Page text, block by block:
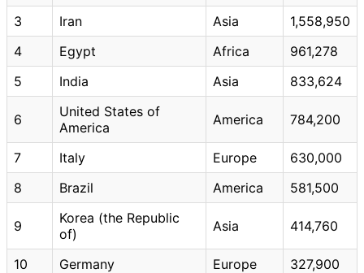
3
Iran Asia
1,558,950
4
Egypt Africa
961,278
5
India Asia 833,624
6
United States of
America
America 784,200
7 Italy Europe
630,000
8
Brazil America 581,500
9
Korea (the Republic
of)
Asia 414,760
10 Germany Europe
327,900